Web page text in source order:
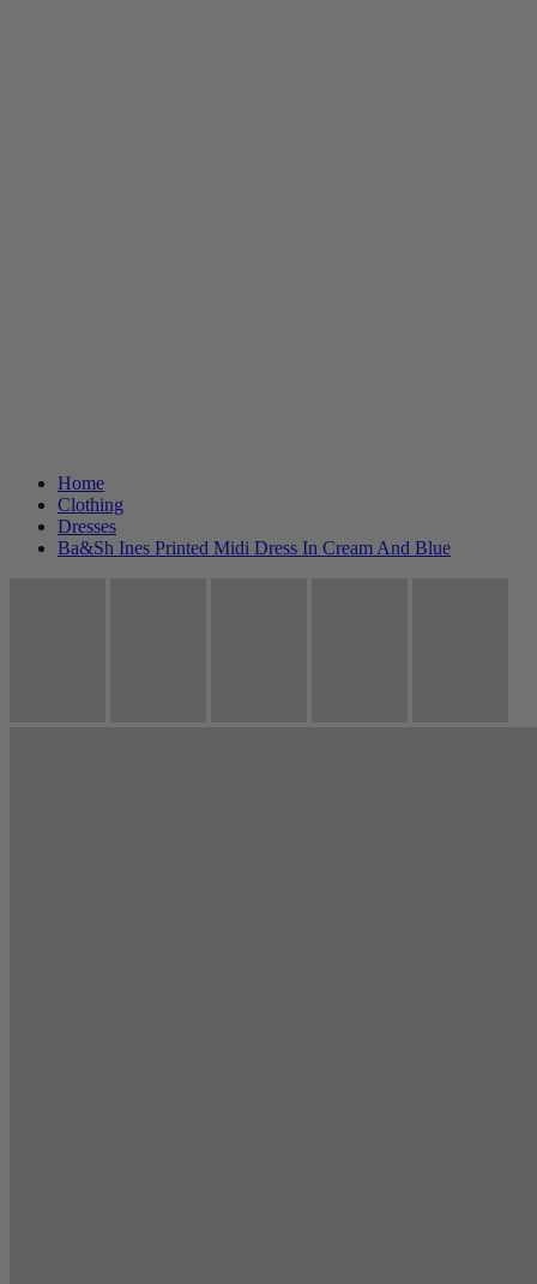
Home
Clothing
Dresses
Ba&Sh Ines Printed Midi Dress In Cream And Blue